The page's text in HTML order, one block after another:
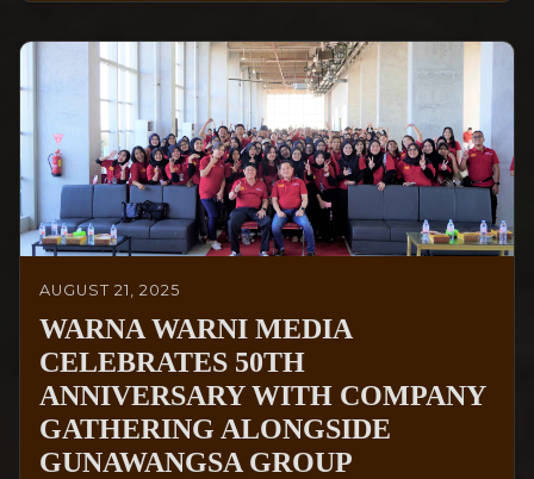
AUGUST 21, 2025
WARNA WARNI MEDIA
CELEBRATES 50TH
ANNIVERSARY WITH COMPANY
GATHERING ALONGSIDE
GUNAWANGSA GROUP